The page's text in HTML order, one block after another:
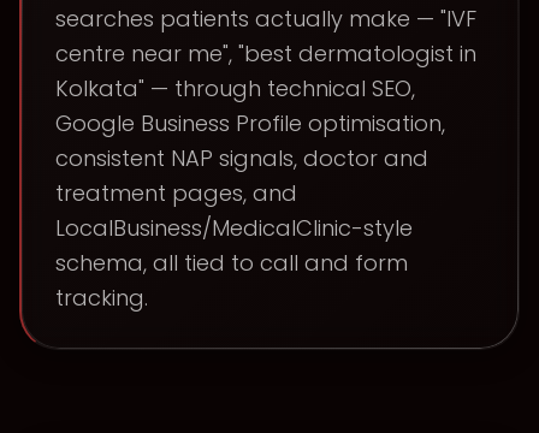
searches patients actually make — "IVF
centre near me", "best dermatologist in
Kolkata" — through technical SEO,
Google Business Profile optimisation,
consistent NAP signals, doctor and
treatment pages, and
LocalBusiness/MedicalClinic-style
schema, all tied to call and form
tracking.